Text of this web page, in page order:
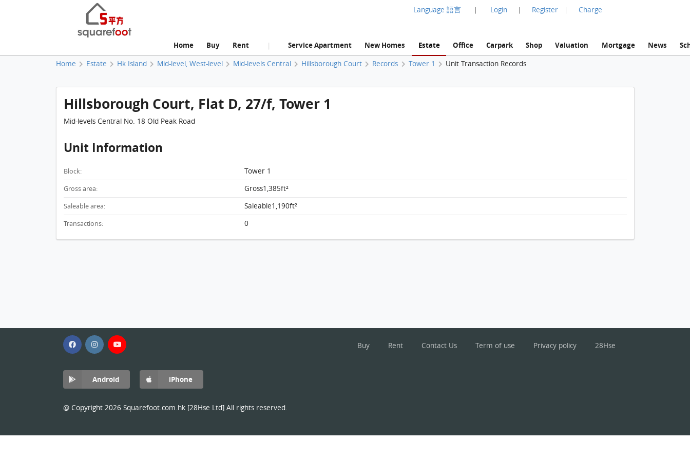
Language 語言 | Login | Register | Charge
Home Buy Rent | Service Apartment New Homes Estate Office Carpark Shop Valuation Mortgage News
Home Estate Hk Island Mid-level, West-level Mid-levels Central Hillsborough Court Records Tower 1 Unit Transaction Records
Hillsborough Court, Flat D, 27/f, Tower 1
Mid-levels Central No. 18 Old Peak Road
Unit Information
Block: Tower 1
Gross area: Gross1,385ft²
Saleable area: Saleable1,190ft²
Transactions: 0
Buy Rent Contact Us Term of use Privacy policy 28Hse
Android iPhone
@ Copyright 2026 Squarefoot.com.hk [28Hse Ltd] All rights reserved.